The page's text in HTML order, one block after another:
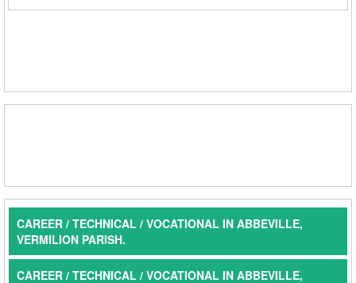
CAREER / TECHNICAL / VOCATIONAL IN ABBEVILLE,
VERMILION PARISH.
CAREER / TECHNICAL / VOCATIONAL IN ABBEVILLE,